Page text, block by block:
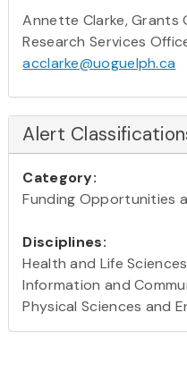
Annette Clarke, Grants
Research Services
acclarke@uoguelph.ca
Alert
Category:
Funding Opportunities
Disciplines:
Health and Life Sciences
Information and
Physical Sciences and